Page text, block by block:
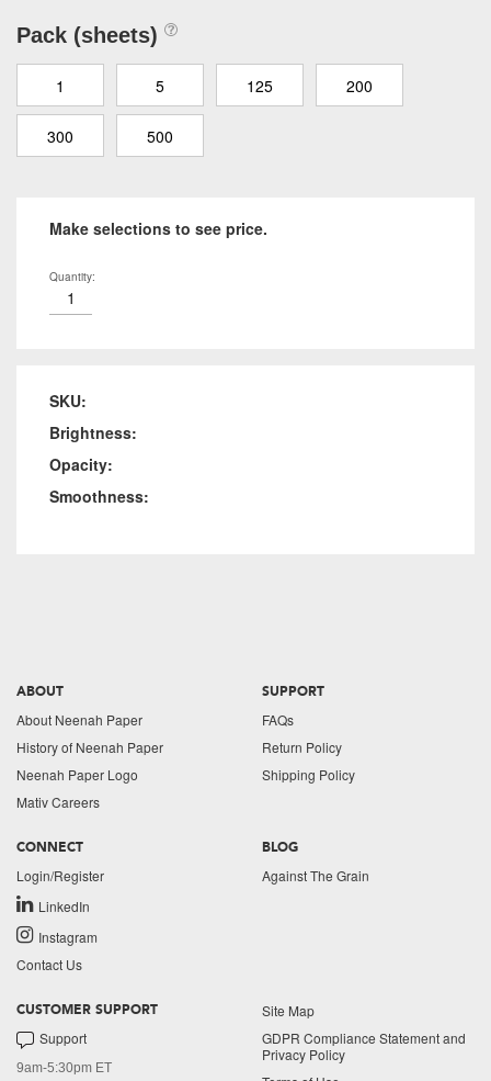
Pack (sheets)
1 5 125 200
300 500
Make selections to see price.
Quantity:
SKU:
Brightness:
Opacity:
Smoothness:
ABOUT
About Neenah Paper
History of Neenah Paper
Neenah Paper Logo
Mativ Careers
SUPPORT
FAQs
Return Policy
Shipping Policy
CONNECT
Login/Register
LinkedIn
Instagram
Contact Us
BLOG
Against The Grain
CUSTOMER SUPPORT
Support
9am-5:30pm ET
Site Map
GDPR Compliance Statement and
Privacy Policy